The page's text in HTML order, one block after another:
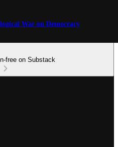
War on Democracy
free on Substack